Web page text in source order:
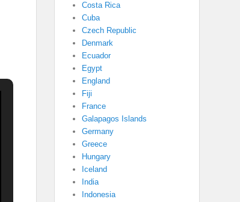
Costa Rica
Cuba
Czech Republic
Denmark
Ecuador
Egypt
England
Fiji
France
Galapagos Islands
Germany
Greece
Hungary
Iceland
India
Indonesia